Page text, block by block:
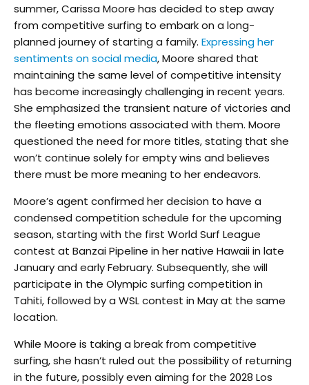
summer, Carissa Moore has decided to step away
from competitive surfing to embark on a long-
planned journey of starting a family. Expressing her
sentiments on social media, Moore shared that
maintaining the same level of competitive intensity
has become increasingly challenging in recent years.
She emphasized the transient nature of victories and
the fleeting emotions associated with them. Moore
questioned the need for more titles, stating that she
won’t continue solely for empty wins and believes
there must be more meaning to her endeavors.
Moore’s agent confirmed her decision to have a
condensed competition schedule for the upcoming
season, starting with the first World Surf League
contest at Banzai Pipeline in her native Hawaii in late
January and early February. Subsequently, she will
participate in the Olympic surfing competition in
Tahiti, followed by a WSL contest in May at the same
location.
While Moore is taking a break from competitive
surfing, she hasn’t ruled out the possibility of returning
in the future, possibly even aiming for the 2028 Los